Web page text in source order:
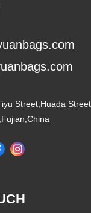
Street,Huada